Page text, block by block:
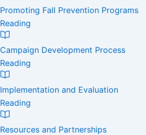
Promoting Fall Prevention Programs
Reading
Campaign Development Process
Reading
Implementation and Evaluation
Reading
Resources and Partnerships